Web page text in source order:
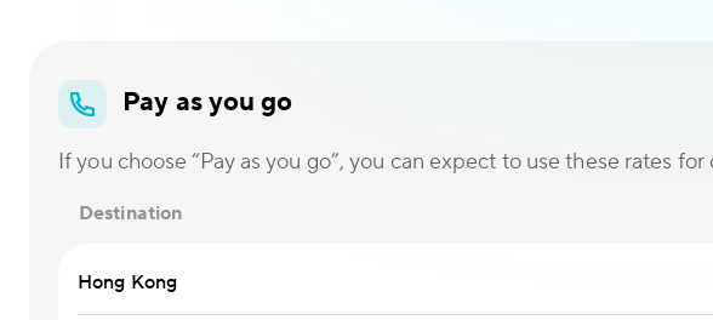
Pay as you go
If you choose “Pay as you go”, you can expect to use these rates
Destination
Hong Kong